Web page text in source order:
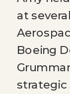
at
Boeing
strategic